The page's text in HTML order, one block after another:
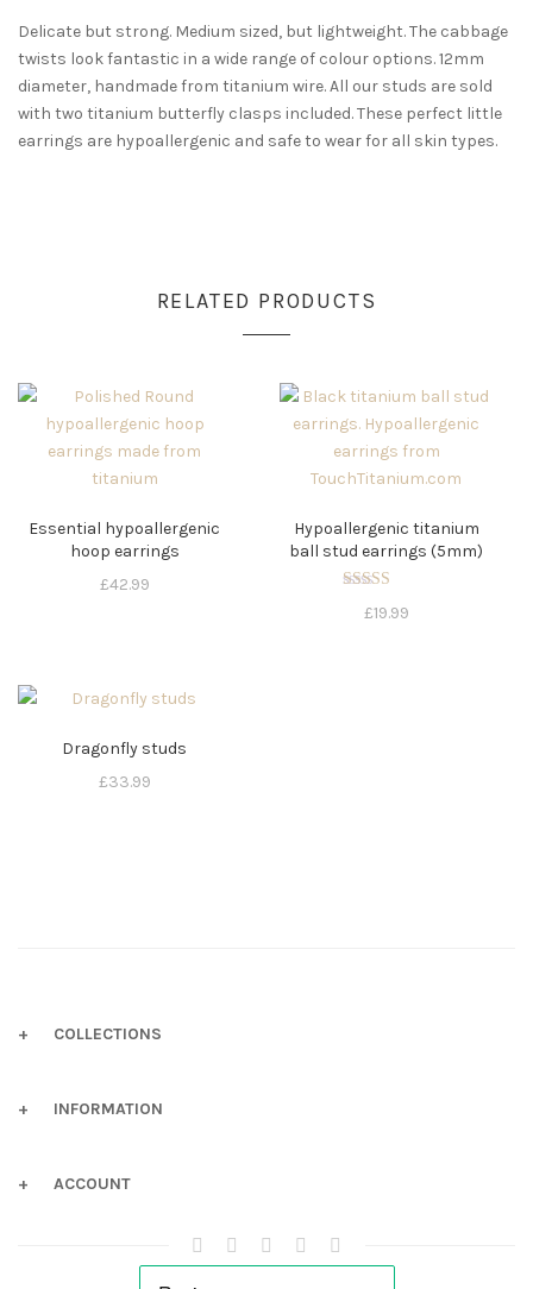
Delicate but strong. Medium sized, but lightweight. The cabbage
twists look fantastic in a wide range of colour options. 12mm
diameter, handmade from titanium wire. All our studs are sold
with two titanium butterfly clasps included. These perfect little
earrings are hypoallergenic and safe to wear for all skin types.
RELATED PRODUCTS
Essential hypoallergenic
hoop earrings
£42.99
Hypoallergenic titanium
ball stud earrings (5mm)
Rated
5.00
£19.99
Dragonfly studs
£33.99
COLLECTIONS
INFORMATION
ACCOUNT